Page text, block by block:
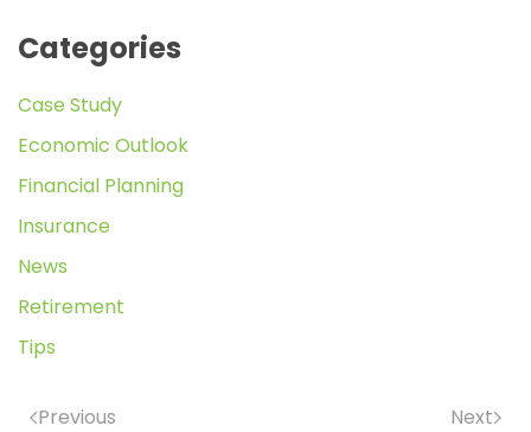
Categories
Case Study
Economic Outlook
Financial Planning
Insurance
News
Retirement
Tips
Previous Next